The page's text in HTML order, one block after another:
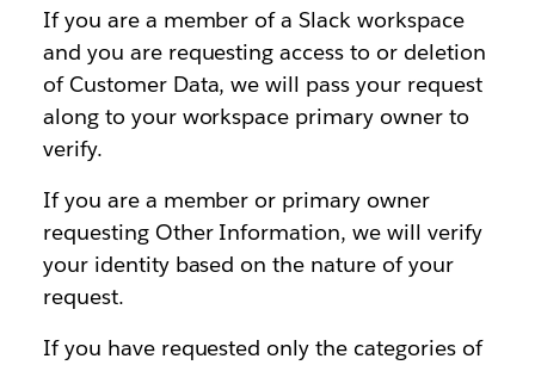
If you are a member of a Slack workspace
and you are requesting access to or deletion
of Customer Data, we will pass your request
along to your workspace primary owner to
verify.
If you are a member or primary owner
requesting Other Information, we will verify
your identity based on the nature of your
request.
If you have requested only the categories of